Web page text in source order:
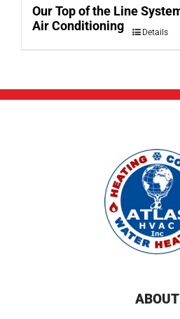
Our Top of the Line
Air Conditioning
Details
ABOUT